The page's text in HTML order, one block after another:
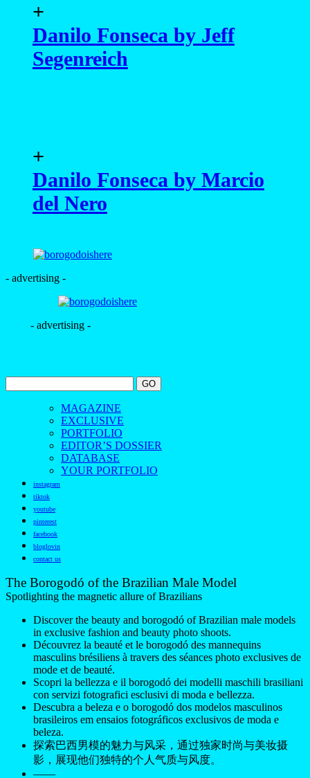
+
Danilo Fonseca by Jeff
Segenreich
+
Danilo Fonseca by Marcio
del Nero
- advertising -
- advertising -
MAGAZINE
EXCLUSIVE
PORTFOLIO
EDITOR’S DOSSIER
DATABASE
YOUR PORTFOLIO
instagram
tiktok
youtube
pinterest
facebook
bloglovin
contact us
The Borogodó of the Brazilian Male Model
Spotlighting the magnetic allure of Brazilians
Discover the beauty and borogodó of Brazilian male models
in exclusive fashion and beauty photo shoots.
Découvrez la beauté et le borogodó des mannequins
masculins brésiliens à travers des séances photo exclusives de
mode et de beauté.
Scopri la bellezza e il borogodó dei modelli maschili brasiliani
con servizi fotografici esclusivi di moda e bellezza.
Descubra a beleza e o borogodó dos modelos masculinos
brasileiros em ensaios fotográficos exclusivos de moda e
beleza.
探索巴西男模的魅力与风采，通过独家时尚与美妆摄
影，展现他们独特的个人气质与风度。
——